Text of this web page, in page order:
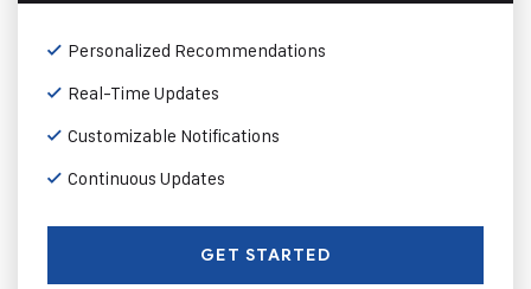
Personalized Recommendations
Real-Time Updates
Customizable Notifications
Continuous Updates
GET STARTED